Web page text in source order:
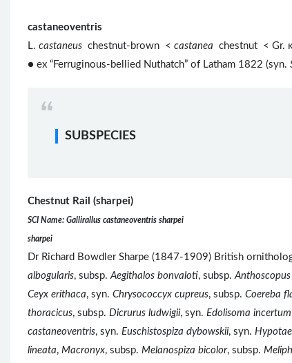
castaneoventris
L. castaneus chestnut-brown < castanea chestnut < Gr.
● ex “Ferruginous-bellied Nuthatch” of Latham 1822 (syn.
SUBSPECIES
Chestnut Rail (sharpei)
SCI Name: Gallirallus castaneoventris sharpei
sharpei
Dr Richard Bowdler Sharpe (1847-1909) British
albogularis, subsp.Aegithalos bonvaloti, subsp.Anthoscopus
Ceyx erithaca, syn. Chrysococcyx cupreus, subsp. Coereba
thoracicus, subsp. Dicrurus ludwigii, syn. Edolisoma incertum
castaneoventris, syn. Euschistospiza dybowskii, syn.
lineata, Macronyx, subsp. Melanospiza bicolor, subsp.